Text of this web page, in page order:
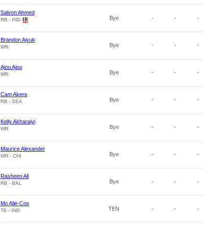
Salvon Ahmed
RB - IND Bye - - -
Brandon Aiyuk
WR Bye - - -
Ajou Ajou
WR Bye - - -
Cam Akers
RB - SEA Bye - - -
Kelly Akharaiyi
WR Bye - - -
Maurice Alexander
WR - CHI Bye - - -
Rasheen Ali
RB - BAL Bye - - -
Mo Alie-Cox
TE - IND TEN - - -